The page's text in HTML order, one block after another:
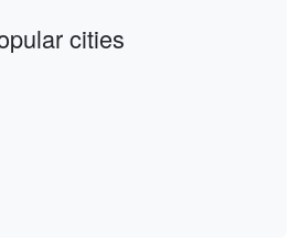
cities